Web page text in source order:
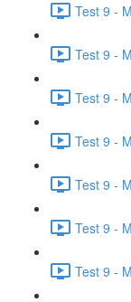
Test 9 -
Test 9 -
Test 9 -
Test 9 -
Test 9 -
Test 9 -
Test 9 -